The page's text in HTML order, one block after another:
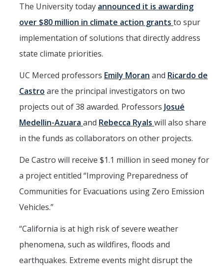
For Journalists
DIRECTORY APPLY GIVE
The University today announced it is awarding
over $80 million in climate action grants to spur
implementation of solutions that directly address
state climate priorities.
UC Merced professors Emily Moran and Ricardo de
Castro are the principal investigators on two
projects out of 38 awarded. Professors Josué
Medellin-Azuara and Rebecca Ryals will also share
in the funds as collaborators on other projects.
De Castro will receive $1.1 million in seed money for
a project entitled “Improving Preparedness of
Communities for Evacuations using Zero Emission
Vehicles.”
“California is at high risk of severe weather
phenomena, such as wildfires, floods and
earthquakes. Extreme events might disrupt the